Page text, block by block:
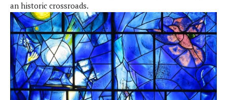
an historic crossroads.